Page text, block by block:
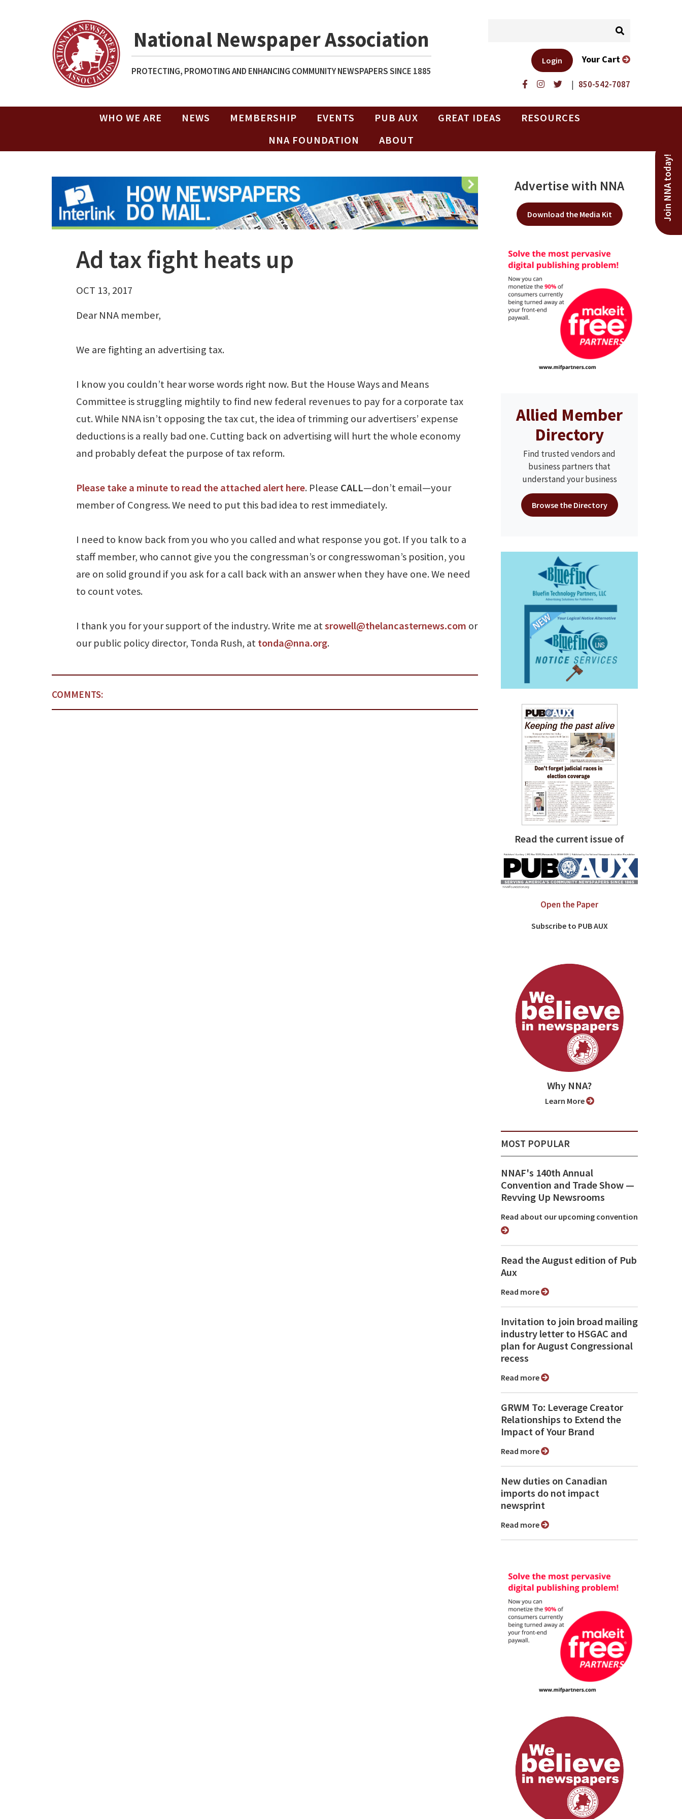
National Newspaper Association
PROTECTING, PROMOTING AND ENHANCING COMMUNITY NEWSPAPERS SINCE 1885
| 850-542-7087
Login Your Cart
WHO WE ARE NEWS MEMBERSHIP EVENTS PUB AUX GREAT IDEAS
RESOURCES
NNA FOUNDATION
ABOUT
Join NNA today!
Ad tax fight heats up
OCT 13, 2017
Dear NNA member,
We are fighting an advertising tax.
I know you couldn’t hear worse words right now. But the House Ways and Means
Committee is struggling mightily to find new federal revenues to pay for a corporate tax
cut. While NNA isn’t opposing the tax cut, the idea of trimming our advertisers’ expense
deductions is a really bad one. Cutting back on advertising will hurt the whole economy
and probably defeat the purpose of tax reform.
Please take a minute to read the attached alert here. Please CALL—don’t email—your
member of Congress. We need to put this bad idea to rest immediately.
I need to know back from you who you called and what response you got. If you talk to a
staff member, who cannot give you the congressman’s or congresswoman’s position, you
are on solid ground if you ask for a call back with an answer when they have one. We need
to count votes.
I thank you for your support of the industry. Write me atsrowell@thelancasternews.com or
our public policy director, Tonda Rush, attonda@nna.org.
COMMENTS:
Advertise with NNA
Download the Media Kit
Allied Member
Directory
Find trusted vendors and
business partners that
understand your business
Browse the Directory
Read the current issue of
Open the Paper
Subscribe to PUB AUX
Why NNA?
Learn More
MOST POPULAR
NNAF's 140th Annual
Convention and Trade Show ⁠—
Revving Up Newsrooms
Read about our upcoming convention
Read the August edition of Pub
Aux
Read more
Invitation to join broad mailing
industry letter to HSGAC and
plan for August Congressional
recess
Read more
GRWM To: Leverage Creator
Relationships to Extend the
Impact of Your Brand
Read more
New duties on Canadian
imports do not impact
newsprint
Read more